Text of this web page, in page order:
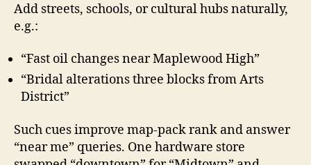
Add streets, schools, or cultural hubs naturally,
e.g.:
“Fast oil changes near Maplewood High”
“Bridal alterations three blocks from Arts
District”
Such cues improve map-pack rank and answer
“near me” queries. One hardware store